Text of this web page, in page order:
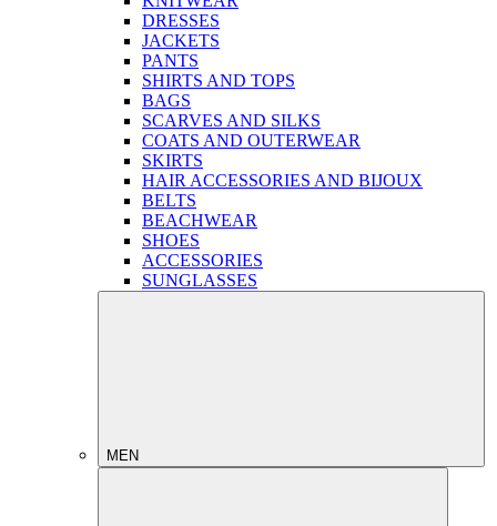
DRESSES
JACKETS
PANTS
SHIRTS AND TOPS
BAGS
SCARVES AND SILKS
COATS AND OUTERWEAR
SKIRTS
HAIR ACCESSORIES AND BIJOUX
BELTS
BEACHWEAR
SHOES
ACCESSORIES
SUNGLASSES
MEN